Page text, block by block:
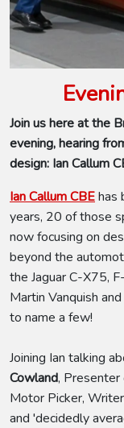
Join us here at the
evening, hearing
design: Ian Callum
Ian Callum CBEhas
years, 20 of those
now focusing on
beyond the
the Jaguar C-X75,
Martin Vanquish
to name a few!
Joining Ian talking
Cowland, Presenter
Motor Picker,
and 'decidedly